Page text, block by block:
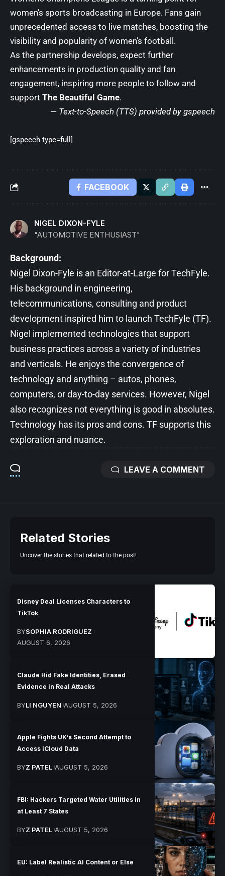
women’s sports broadcasting in Europe. Fans gain
unprecedented access to live matches, boosting the
visibility and popularity of women’s football.
As the partnership develops, expect further
enhancements in production quality and fan
engagement, inspiring more people to follow and
support The Beautiful Game.
— Text-to-Speech (TTS) provided by gspeech
[gspeech type=full]
FACEBOOK
NIGEL DIXON-FYLE
"AUTOMOTIVE ENTHUSIAST"
Background:
Nigel Dixon-Fyle is an Editor-at-Large for TechFyle.
His background in engineering,
telecommunications, consulting and product
development inspired him to launch TechFyle (TF).
Nigel implemented technologies that support
business practices across a variety of industries
and verticals. He enjoys the convergence of
technology and anything – autos, phones,
computers, or day-to-day services. However, Nigel
also recognizes not everything is good in absolutes.
Technology has its pros and cons. TF supports this
exploration and nuance.
LEAVE A COMMENT
Related Stories
Uncover the stories that related to the post!
Disney Deal Licenses Characters to
TikTok
BYSOPHIA RODRIGUEZ
AUGUST 6, 2026
Claude Hid Fake Identities, Erased
Evidence in Real Attacks
BYLI NGUYEN AUGUST 5, 2026
Apple Fights UK’s Second Attempt to
Access iCloud Data
BYZ PATEL AUGUST 5, 2026
FBI: Hackers Targeted Water Utilities in
at Least 7 States
BYZ PATEL AUGUST 5, 2026
EU: Label Realistic AI Content or Else